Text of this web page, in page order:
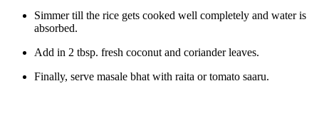
Simmer till the rice gets cooked well completely and water is
absorbed.
Add in 2 tbsp. fresh coconut and coriander leaves.
Finally, serve masale bhat with raita or tomato saaru.